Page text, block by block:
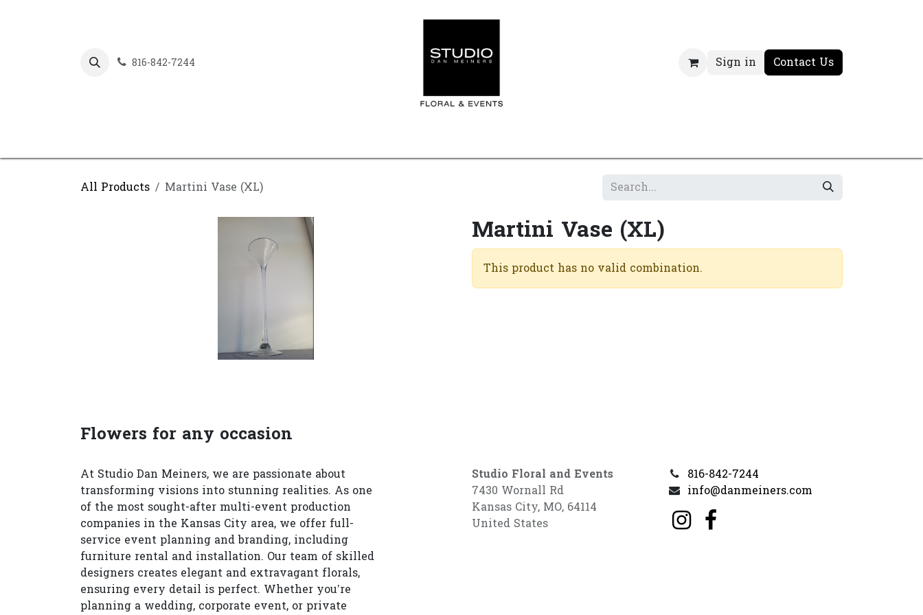
816-842-7244 Sign in Contact Us
All Products Martini Vase (XL)
Martini Vase (XL)
This product has no valid combination.
Flowers for any occasion
At Studio Dan Meiners, we are passionate about
transforming visions into stunning realities. As one
of the most sought-after multi-event production
companies in the Kansas City area, we offer full-
service event planning and branding, including
furniture rental and installation. Our team of skilled
designers creates elegant and extravagant florals,
ensuring every detail is perfect. Whether you’re
planning a wedding, corporate event, or private
Studio Floral and Events
7430 Wornall Rd
Kansas City, MO, 64114
United States
816-842-7244
info@danmeiners.com